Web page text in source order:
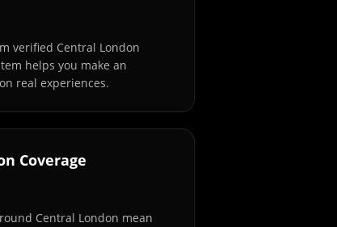
verified Central London
helps you make an
real experiences.
Coverage
Central London mean